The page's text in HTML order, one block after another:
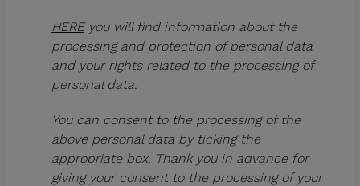
HEREyou will find information about the
processing and protection of personal data
and your rights related to the processing of
personal data.
You can consent to the processing of the
above personal data by ticking the
appropriate box. Thank you in advance for
giving your consent to the processing of your